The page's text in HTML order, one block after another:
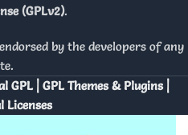
(GPLv2).
by the developers of any
GPL | GPL Themes & Plugins |
Licenses